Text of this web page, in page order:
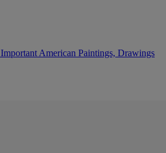
Important American Paintings, Drawings